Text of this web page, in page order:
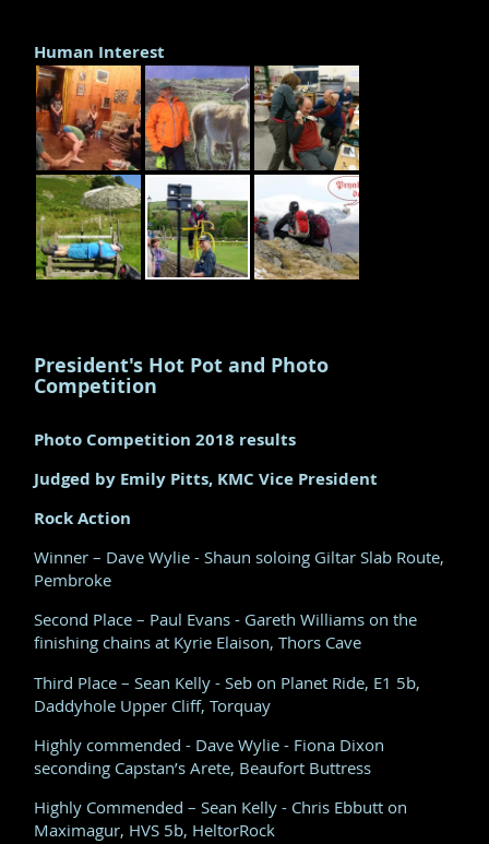
Human Interest
President's Hot Pot and Photo
Competition
Photo Competition 2018 results
Judged by Emily Pitts, KMC Vice President
Rock Action
Winner – Dave Wylie - Shaun soloing Giltar Slab Route,
Pembroke
Second Place – Paul Evans - Gareth Williams on the
finishing chains at Kyrie Elaison, Thors Cave
Third Place – Sean Kelly - Seb on Planet Ride, E1 5b,
Daddyhole Upper Cliff, Torquay
Highly commended - Dave Wylie - Fiona Dixon
seconding Capstan’s Arete, Beaufort Buttress
Highly Commended – Sean Kelly - Chris Ebbutt on
Maximagur, HVS 5b, HeltorRock